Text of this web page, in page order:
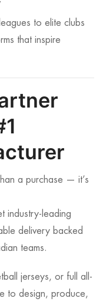
to elite clubs
that inspire
a purchase — it’s
industry-leading
delivery backed
teams.
jerseys, or full all-
to design, produce,